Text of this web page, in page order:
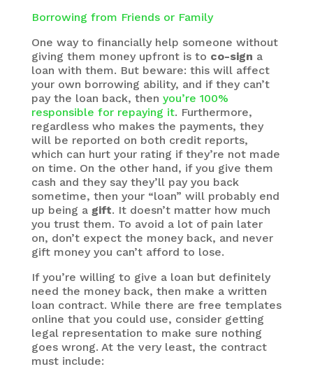
Borrowing from Friends or Family
One way to financially help someone without
giving them money upfront is to co-sign a
loan with them. But beware: this will affect
your own borrowing ability, and if they can’t
pay the loan back, then you’re 100%
responsible for repaying it. Furthermore,
regardless who makes the payments, they
will be reported on both credit reports,
which can hurt your rating if they’re not made
on time. On the other hand, if you give them
cash and they say they’ll pay you back
sometime, then your “loan” will probably end
up being a gift. It doesn’t matter how much
you trust them. To avoid a lot of pain later
on, don’t expect the money back, and never
gift money you can’t afford to lose.
If you’re willing to give a loan but definitely
need the money back, then make a written
loan contract. While there are free templates
online that you could use, consider getting
legal representation to make sure nothing
goes wrong. At the very least, the contract
must include: